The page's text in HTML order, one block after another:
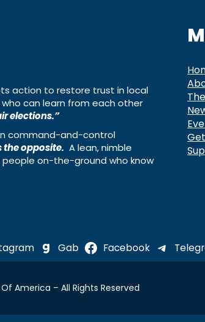
action to restore trust in local
can learn from each other
elections.”
command-and-control
the opposite. A lean, nimble
on-the-ground who know
Gab Facebook
America – All Rights Reserved